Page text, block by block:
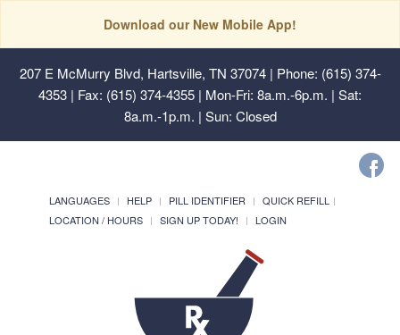
Download our New Mobile App!
207 E McMurry Blvd, Hartsville, TN 37074| Phone: (615) 374-
4353 | Fax: (615) 374-4355 | Mon-Fri: 8a.m.-6p.m. | Sat:
8a.m.-1p.m. | Sun: Closed
LANGUAGES HELP PILL IDENTIFIER
QUICK REFILL
LOCATION / HOURS
SIGN UP TODAY! LOGIN